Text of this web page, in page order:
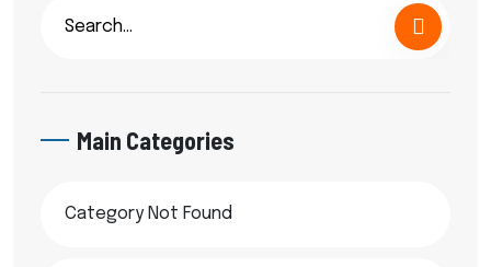
Main Categories
Category Not Found